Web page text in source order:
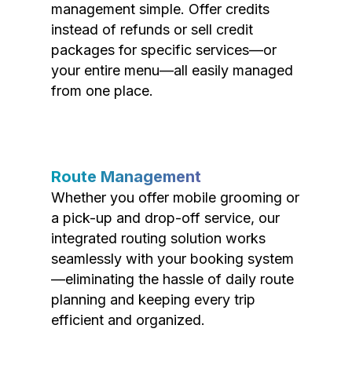
management simple. Offer credits
instead of refunds or sell credit
packages for specific services—or
your entire menu—all easily managed
from one place.
Route Management
Whether you offer mobile grooming or
a pick-up and drop-off service, our
integrated routing solution works
seamlessly with your booking system
—eliminating the hassle of daily route
planning and keeping every trip
efficient and organized.